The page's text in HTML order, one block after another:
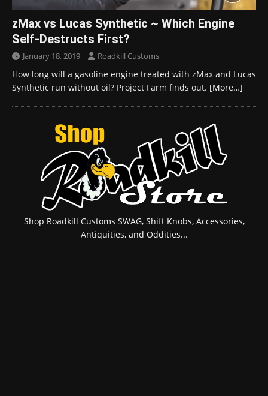
zMax vs Lucas Synthetic ~ Which Engine
Self-Destructs First?
January 18, 2019 Roadkill Customs
How long will a gasoline engine treated with zMax and Lucas
Synthetic run without oil? Project Farm finds out. [More…]
Shop Roadkill Customs SWAG, Shift Knobs, Accessories,
Antiquities, and Oddities...